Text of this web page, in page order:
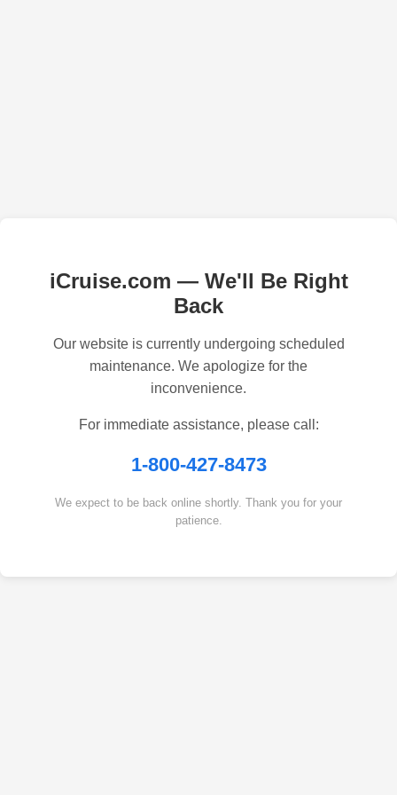
iCruise.com — We'll Be Right
Back
Our website is currently undergoing scheduled
maintenance. We apologize for the
inconvenience.
For immediate assistance, please call:
1-800-427-8473
We expect to be back online shortly. Thank you for your
patience.